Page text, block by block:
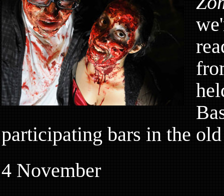
participating bars in the
4 November